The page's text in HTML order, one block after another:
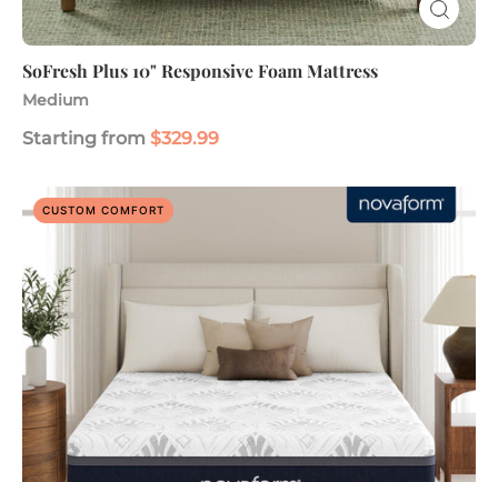
SoFresh Plus 10" Responsive Foam Mattress
Medium
Starting from $329.99
PerfectTemp
Gel
Memory
Foam
Mattress
CUSTOM COMFORT